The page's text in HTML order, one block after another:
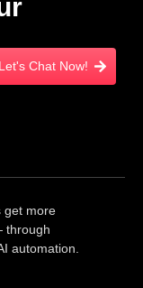
Let's Chat Now!
get more
through
automation.